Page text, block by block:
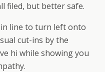
filed, but better safe.
line to turn left onto
cut-ins by the
hi while showing you